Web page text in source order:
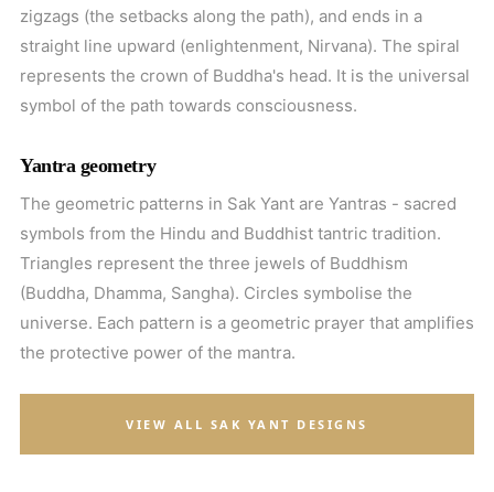
zigzags (the setbacks along the path), and ends in a
straight line upward (enlightenment, Nirvana). The spiral
represents the crown of Buddha's head. It is the universal
symbol of the path towards consciousness.
Yantra geometry
The geometric patterns in Sak Yant are Yantras - sacred
symbols from the Hindu and Buddhist tantric tradition.
Triangles represent the three jewels of Buddhism
(Buddha, Dhamma, Sangha). Circles symbolise the
universe. Each pattern is a geometric prayer that amplifies
the protective power of the mantra.
VIEW ALL SAK YANT DESIGNS